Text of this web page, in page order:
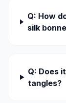
Q: How
silk
Q: Does
tangles?